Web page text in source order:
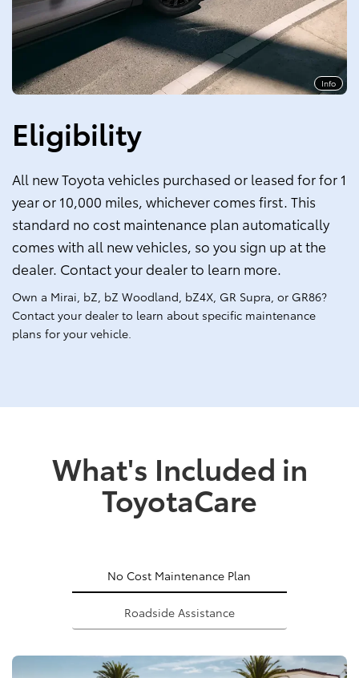
Info
Eligibility
All new Toyota vehicles purchased or leased for for 1
year or 10,000 miles, whichever comes first. This
standard no cost maintenance plan automatically
comes with all new vehicles, so you sign up at the
dealer. Contact your dealer to learn more.
Own a Mirai, bZ, bZ Woodland, bZ4X, GR Supra, or GR86?
Contact your dealer to learn about specific maintenance
plans for your vehicle.
What's Included in
ToyotaCare
No Cost Maintenance Plan
Roadside Assistance